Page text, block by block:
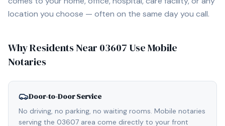
location you choose — often on the same day you call.
Why Residents Near 03607 Use Mobile
Notaries
Door-to-Door Service
No driving, no parking, no waiting rooms. Mobile notaries
serving the 03607 area come directly to your front